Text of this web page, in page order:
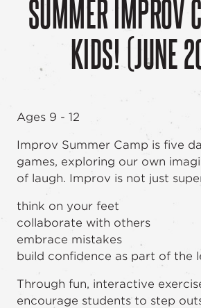
SUMMER IMPROV
KIDS! (JUNE
Ages 9 - 12
Improv Summer Camp is five
games, exploring our own
of laugh. Improv is not just
think on your feet
collaborate with others
embrace mistakes
build confidence as part of the
Through fun, interactive
encourage students to step